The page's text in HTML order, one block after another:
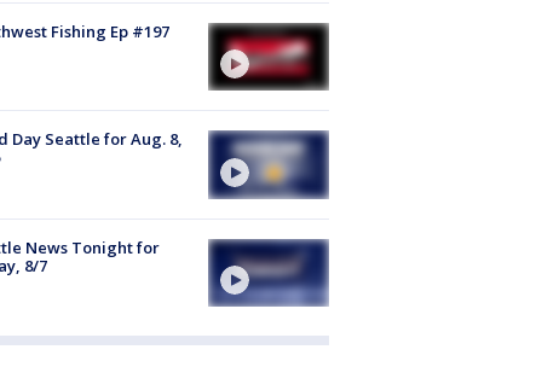
Fishing Ep #197
Day Seattle for Aug. 8,
News Tonight for
8/7